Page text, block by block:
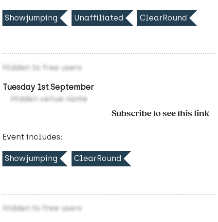
Showjumping Unaffiliated ClearRound
Hidden to free users
Tuesday 1st September
Hidden venue name
Subscribe to see this link
Event includes:
Showjumping ClearRound
Hidden to free users